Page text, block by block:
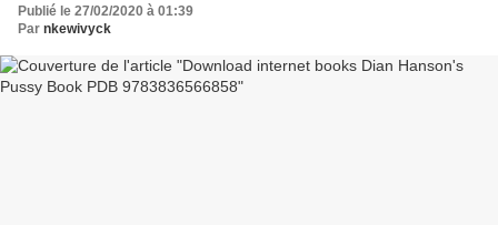
Publié le 27/02/2020 à 01:39
Par nkewivyck